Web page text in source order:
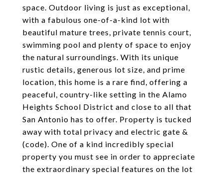
space. Outdoor living is just as exceptional,
with a fabulous one-of-a-kind lot with
beautiful mature trees, private tennis court,
swimming pool and plenty of space to enjoy
the natural surroundings. With its unique
rustic details, generous lot size, and prime
location, this home is a rare find, offering a
peaceful, country-like setting in the Alamo
Heights School District and close to all that
San Antonio has to offer. Property is tucked
away with total privacy and electric gate &
(code). One of a kind incredibly special
property you must see in order to appreciate
the extraordinary special features on the lot